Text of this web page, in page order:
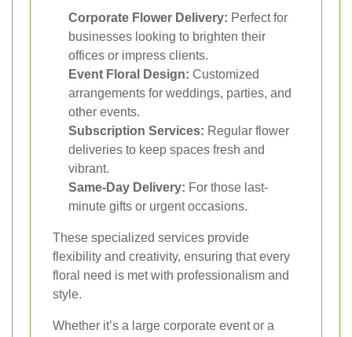
Corporate Flower Delivery: Perfect for
businesses looking to brighten their
offices or impress clients.
Event Floral Design: Customized
arrangements for weddings, parties, and
other events.
Subscription Services: Regular flower
deliveries to keep spaces fresh and
vibrant.
Same-Day Delivery: For those last-
minute gifts or urgent occasions.
These specialized services provide
flexibility and creativity, ensuring that every
floral need is met with professionalism and
style.
Whether it’s a large corporate event or a